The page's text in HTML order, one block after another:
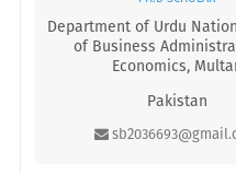
Department of Urdu
of Business
Economics,
Pakistan